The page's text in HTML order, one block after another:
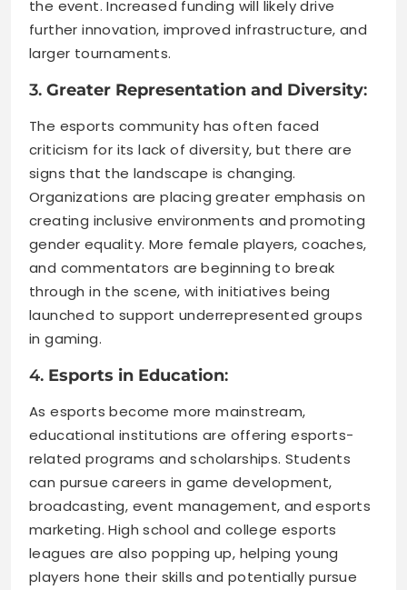
the event. Increased funding will likely drive
further innovation, improved infrastructure, and
larger tournaments.
3. Greater Representation and Diversity:
The esports community has often faced
criticism for its lack of diversity, but there are
signs that the landscape is changing.
Organizations are placing greater emphasis on
creating inclusive environments and promoting
gender equality. More female players, coaches,
and commentators are beginning to break
through in the scene, with initiatives being
launched to support underrepresented groups
in gaming.
4. Esports in Education:
As esports become more mainstream,
educational institutions are offering esports-
related programs and scholarships. Students
can pursue careers in game development,
broadcasting, event management, and esports
marketing. High school and college esports
leagues are also popping up, helping young
players hone their skills and potentially pursue